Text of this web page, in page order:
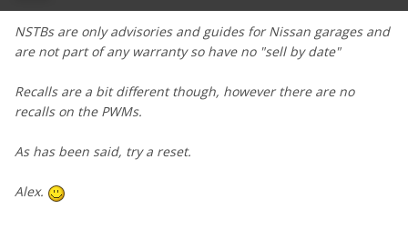
NSTBs are only advisories and guides for Nissan garages and
are not part of any warranty so have no "sell by date"
Recalls are a bit different though, however there are no
recalls on the PWMs.
As has been said, try a reset.
Alex.